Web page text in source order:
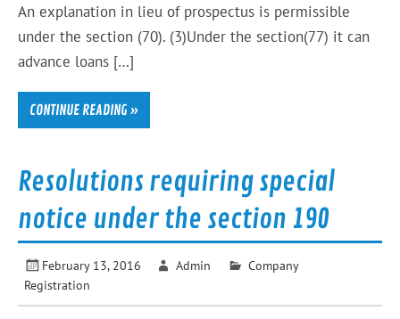
An explanation in lieu of prospectus is permissible
under the section (70). (3)Under the section(77) it can
advance loans […]
CONTINUE READING »
Resolutions requiring special
notice under the section 190
February 13, 2016 Admin
Company
Registration